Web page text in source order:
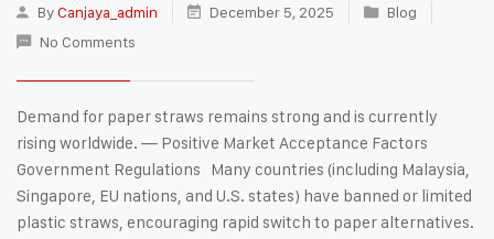
ByCanjaya_admin December 5, 2025
Blog
No Comments
Demand for paper straws remains strong and is currently
rising worldwide. — Positive Market Acceptance Factors
Government Regulations Many countries (including Malaysia,
Singapore, EU nations, and U.S. states) have banned or limited
plastic straws, encouraging rapid switch to paper alternatives.